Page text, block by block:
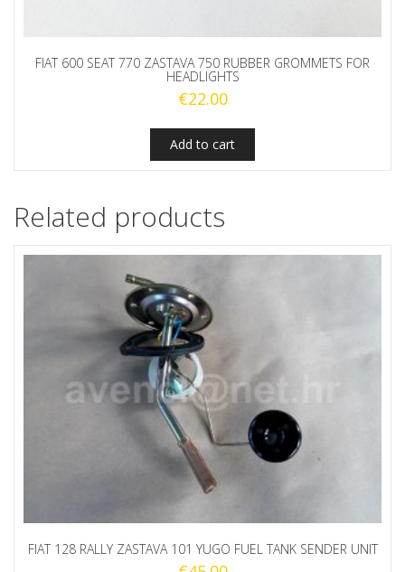
FIAT 600 SEAT 770 ZASTAVA 750 RUBBER GROMMETS FOR
HEADLIGHTS
€22.00
Add to cart
Related products
FIAT 128 RALLY ZASTAVA 101 YUGO FUEL TANK SENDER UNIT